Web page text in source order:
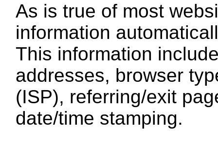
As is true of most
information
This information
addresses, browser
(ISP), referring/exit
date/time stamping.